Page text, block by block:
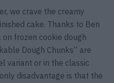
we crave the creamy
cake. Thanks to Ben
on frozen cookie dough
Dough Chunks” are
variant or in the classic
disadvantage is that the